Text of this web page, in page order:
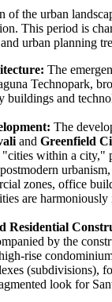
of the urban
This period is
urban planning
The
Technopark,
buildings and
The
and Greenfield
"cities within a city,"
zones, office
are
Residential
by the
rise
(subdivisions),
look for